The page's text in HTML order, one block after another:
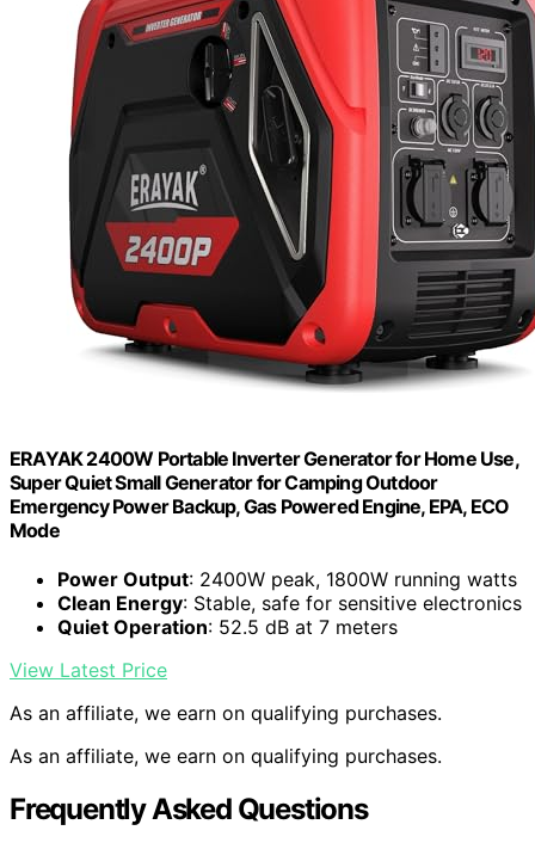
ERAYAK 2400W Portable Inverter Generator for Home Use,
Super Quiet Small Generator for Camping Outdoor
Emergency Power Backup, Gas Powered Engine, EPA, ECO
Mode
Power Output: 2400W peak, 1800W running watts
Clean Energy: Stable, safe for sensitive electronics
Quiet Operation: 52.5 dB at 7 meters
View Latest Price
As an affiliate, we earn on qualifying purchases.
As an affiliate, we earn on qualifying purchases.
Frequently Asked Questions